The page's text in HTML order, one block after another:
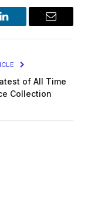
LinkedIn Email
of All Time
Collection